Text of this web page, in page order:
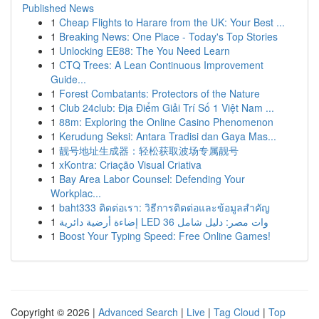
Published News
1 Cheap Flights to Harare from the UK: Your Best ...
1 Breaking News: One Place - Today's Top Stories
1 Unlocking EE88: The You Need Learn
1 CTQ Trees: A Lean Continuous Improvement
Guide...
1 Forest Combatants: Protectors of the Nature
1 Club 24club: Địa Điểm Giải Trí Số 1 Việt Nam ...
1 88m: Exploring the Online Casino Phenomenon
1 Kerudung Seksi: Antara Tradisi dan Gaya Mas...
1 靓号地址生成器：轻松获取波场专属靓号
1 xKontra: Criação Visual Criativa
1 Bay Area Labor Counsel: Defending Your
Workplac...
1 baht333 ติดต่อเรา: วิธีการติดต่อและข้อมูลสำคัญ
1
إضاءة أرضية دائرية LED 36 وات مصر: دليل شامل
1 Boost Your Typing Speed: Free Online Games!
Copyright © 2026 | Advanced Search | Live | Tag Cloud | Top